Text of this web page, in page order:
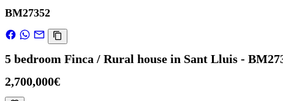
BM27352
5 bedroom Finca / Rural house in Sant Lluis -
2,700,000€